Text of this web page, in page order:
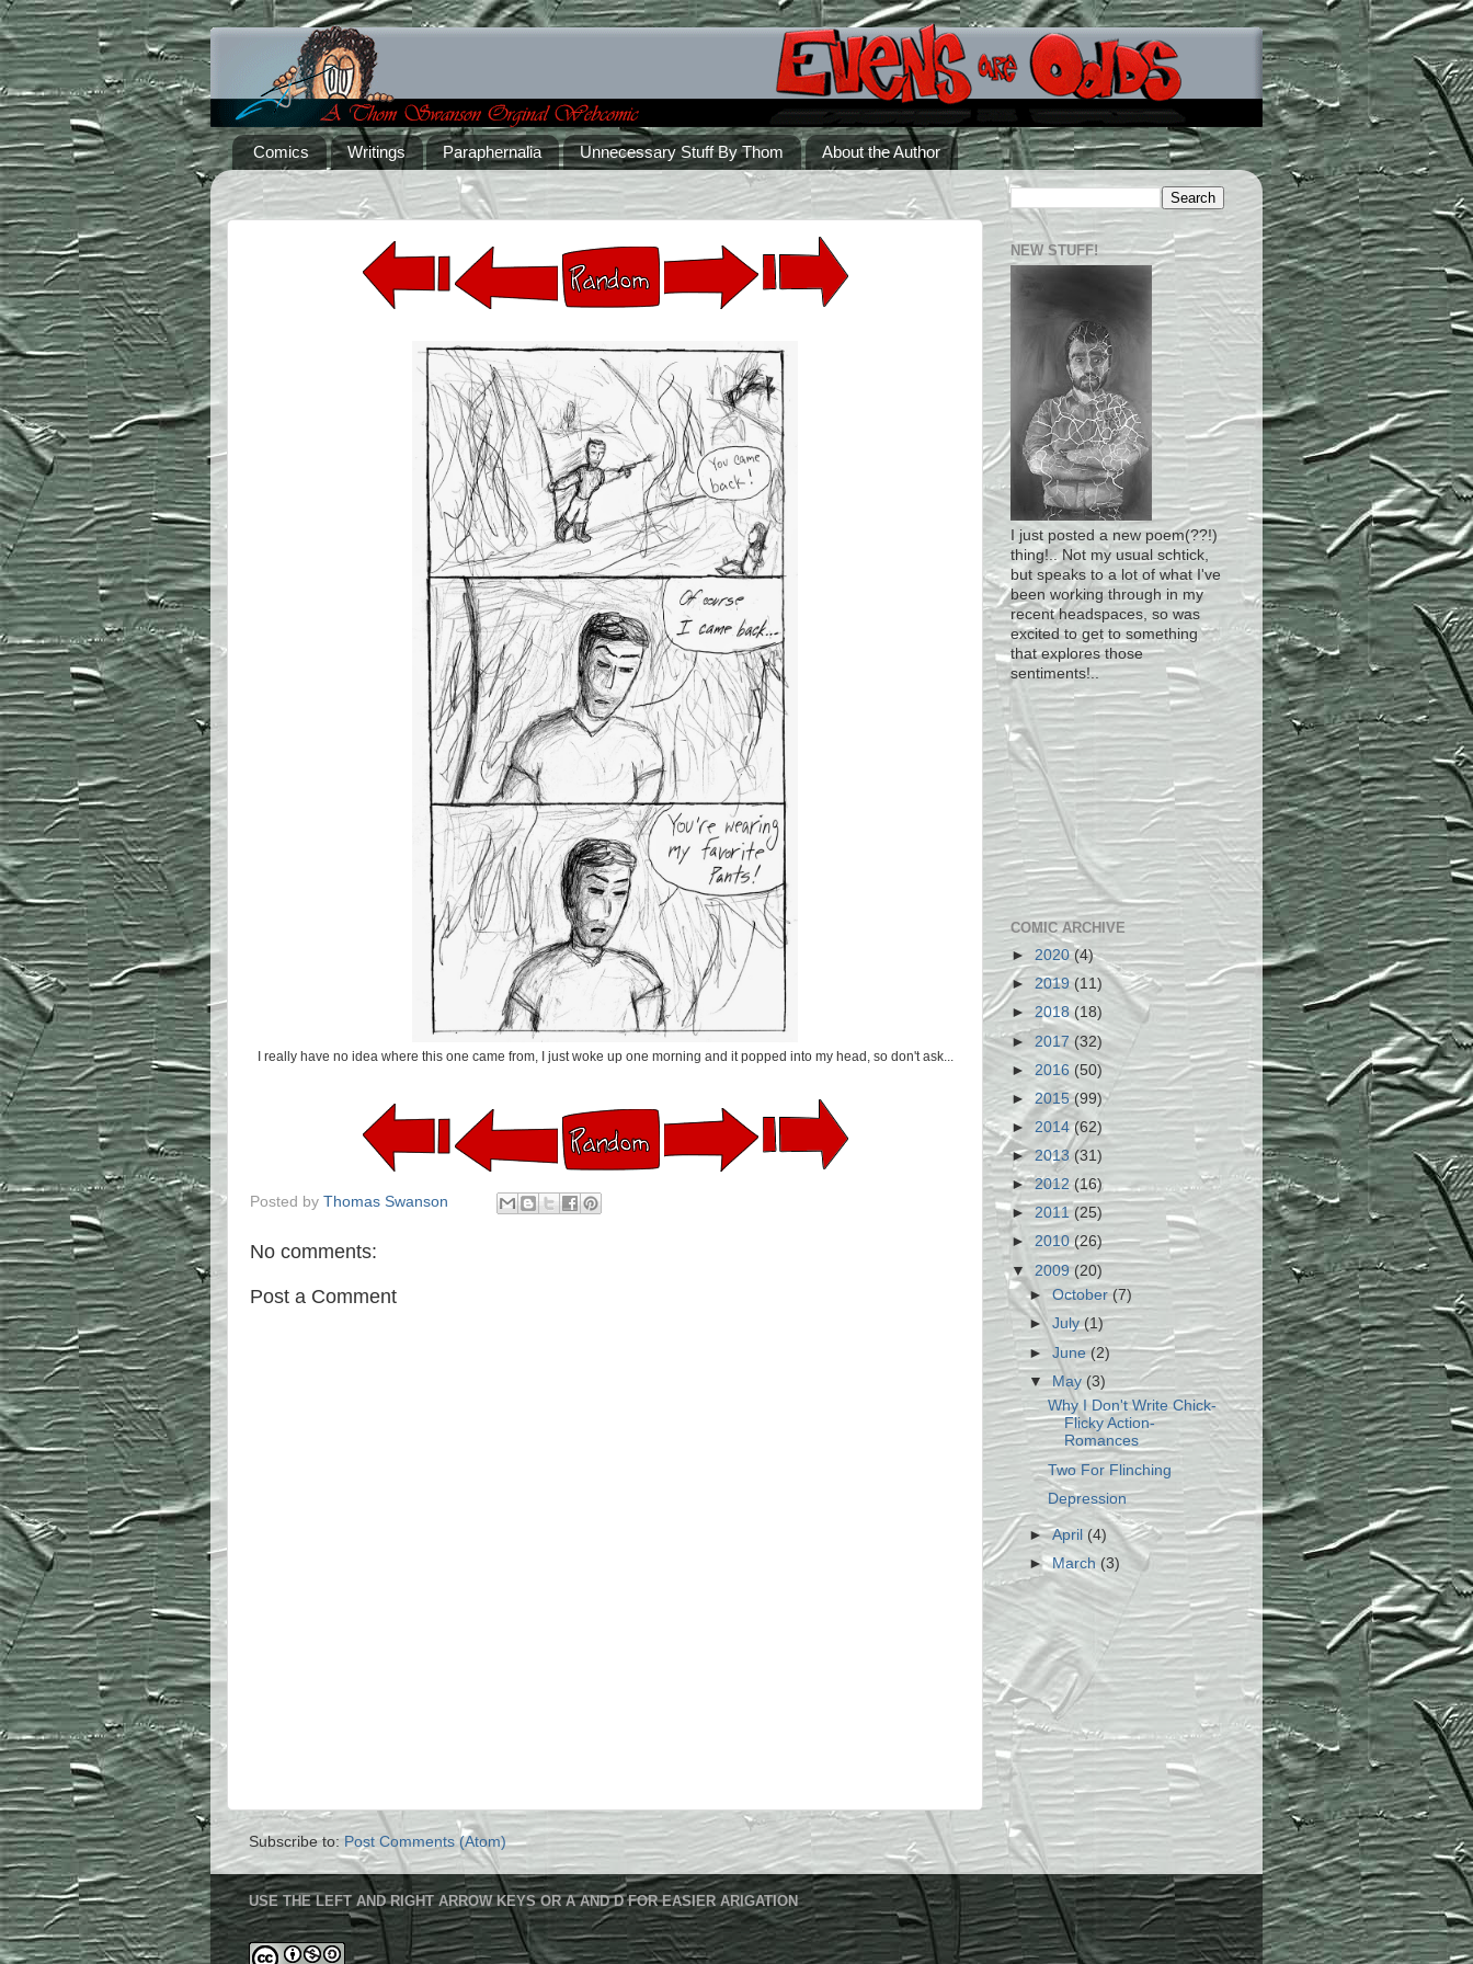
Comics Writings Paraphernalia Unnecessary Stuff By Thom About the Author
I really have no idea where this one came from, I just woke up one morning and it popped into my head, so don't ask...
Posted by Thomas Swanson
No comments:
Post a Comment
Subscribe to: Post Comments (Atom)
NEW STUFF!
I just posted a new poem(??!)
thing!.. Not my usual schtick,
but speaks to a lot of what I've
been working through in my
recent headspaces, so was
excited to get to something
that explores those
sentiments!..
COMIC ARCHIVE
► 2020(4)
► 2019(11)
►2018(18)
► 2017 (32)
► 2016 (50)
► 2015(99)
►2014(62)
►2013 (31)
►2012(16)
► 2011(25)
► 2010(26)
▼ 2009(20)
►October(7)
►July(1)
►June(2)
▼May(3)
Why I Don't Write Chick-
Flicky Action-
Romances
Two For Flinching
Depression
►April (4)
►March(3)
USE THE LEFT AND RIGHT ARROW KEYS OR A AND D FOR EASIER ARIGATION